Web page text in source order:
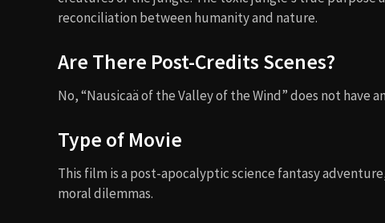
reconciliation between humanity and nature.
Are There Post-Credits Scenes?
No, “Nausicaä of the Valley of the Wind” does not have
Type of Movie
This film is a post-apocalyptic science fantasy
moral dilemmas.